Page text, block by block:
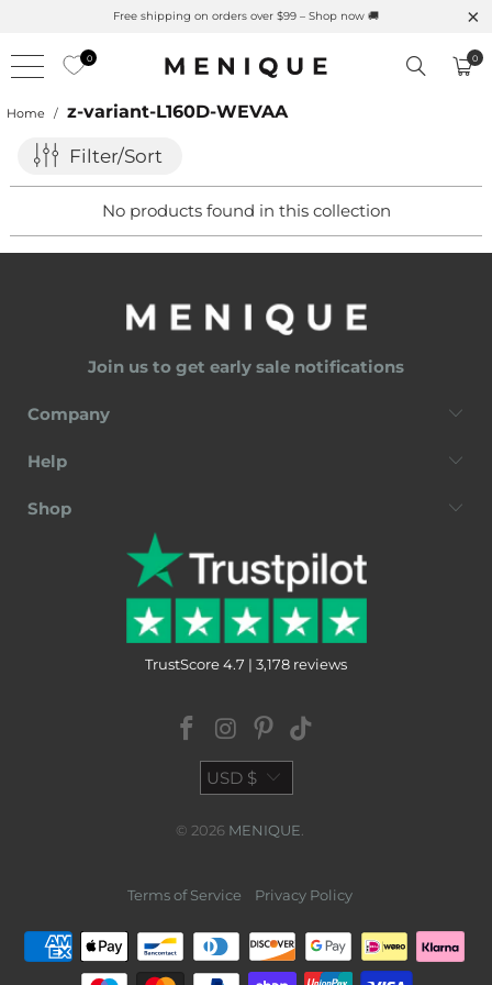
Free shipping on orders over $99 – Shop now 🚚
0 0
Home / z-variant-L160D-WEVAA
Filter/Sort
No products found in this collection
Join us to get early sale notifications
Company
Help
Shop
TrustScore 4.7 | 3,178 reviews
USD $
© 2026 MENIQUE
Terms of Service Privacy Policy